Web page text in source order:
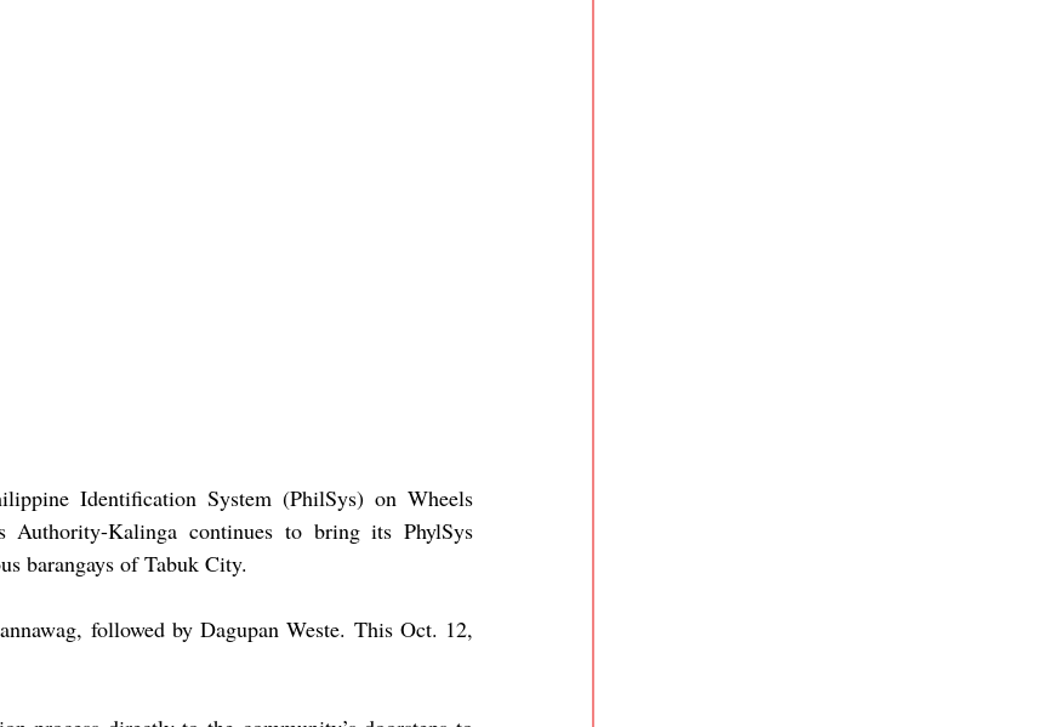
Identification System (PhilSys) on Wheels
Kalinga continues to bring its PhylSys
barangays of Tabuk City.
followed by Dagupan Weste. This Oct. 12,